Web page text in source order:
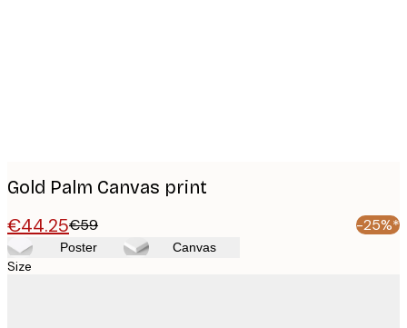
Gold Palm Canvas print
€44.25€59 -25%*
Poster Canvas
Size